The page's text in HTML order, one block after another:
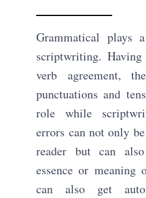
Grammatical plays
scriptwriting.
verb agreement,
punctuations and
role while
errors can not only
reader but can
essence or meaning
can also get